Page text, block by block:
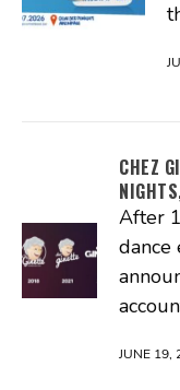
CHEZ
After
dance
JUNE 19,